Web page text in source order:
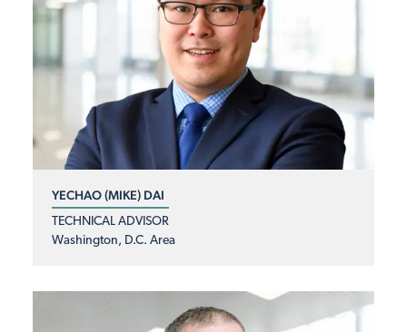
YECHAO (MIKE) DAI
TECHNICAL ADVISOR
Washington, D.C. Area